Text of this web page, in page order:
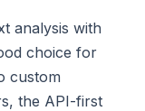
analysis with
choice for
custom
the API-first